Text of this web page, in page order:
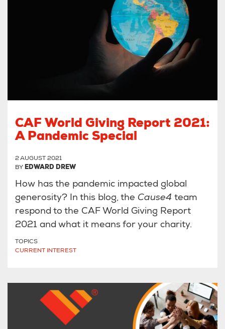
CAF World Giving Report 2021:
A Pandemic Special
2 AUGUST 2021
BY EDWARD DREW
How has the pandemic impacted global
generosity? In this blog, the Cause4 team
respond to the CAF World Giving Report
2021 and what it means for your charity.
TOPICS
CURRENT INTEREST